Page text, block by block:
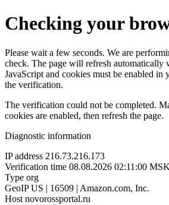
Checking your
Please wait a few seconds. We are
check. The page will refresh automatically
JavaScript and cookies must be enabled in
the verification.
The verification could not be completed.
cookies are enabled, then refresh the page.
Diagnostic information
IP address 216.73.216.173
Verification time 08.08.2026 02:11:00 MSK
Type org
GeoIP US | 16509 | Amazon.com, Inc.
Host novorossportal.ru